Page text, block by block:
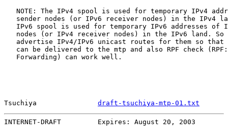
NOTE: The IPv4 spool is used for temporary IPv4
sender nodes (or IPv6 receiver nodes) in the IPv4
IPv6 spool is used for temporary IPv6 addresses of
nodes (or IPv4 receiver nodes) in the IPv6 land. So
advertise IPv4/IPv6 unicast routes for them so that
can be delivered to the mtp and also RPF check
   Forwarding) can work well.
Tsuchiya draft-tsuchiya-mtp-01.txt
INTERNET-DRAFT         Expires: August 20, 2003